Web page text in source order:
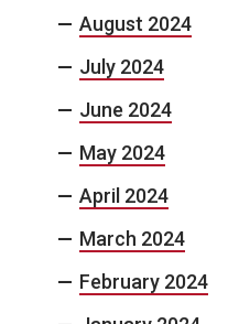
August 2024
July 2024
June 2024
May 2024
April 2024
March 2024
February 2024